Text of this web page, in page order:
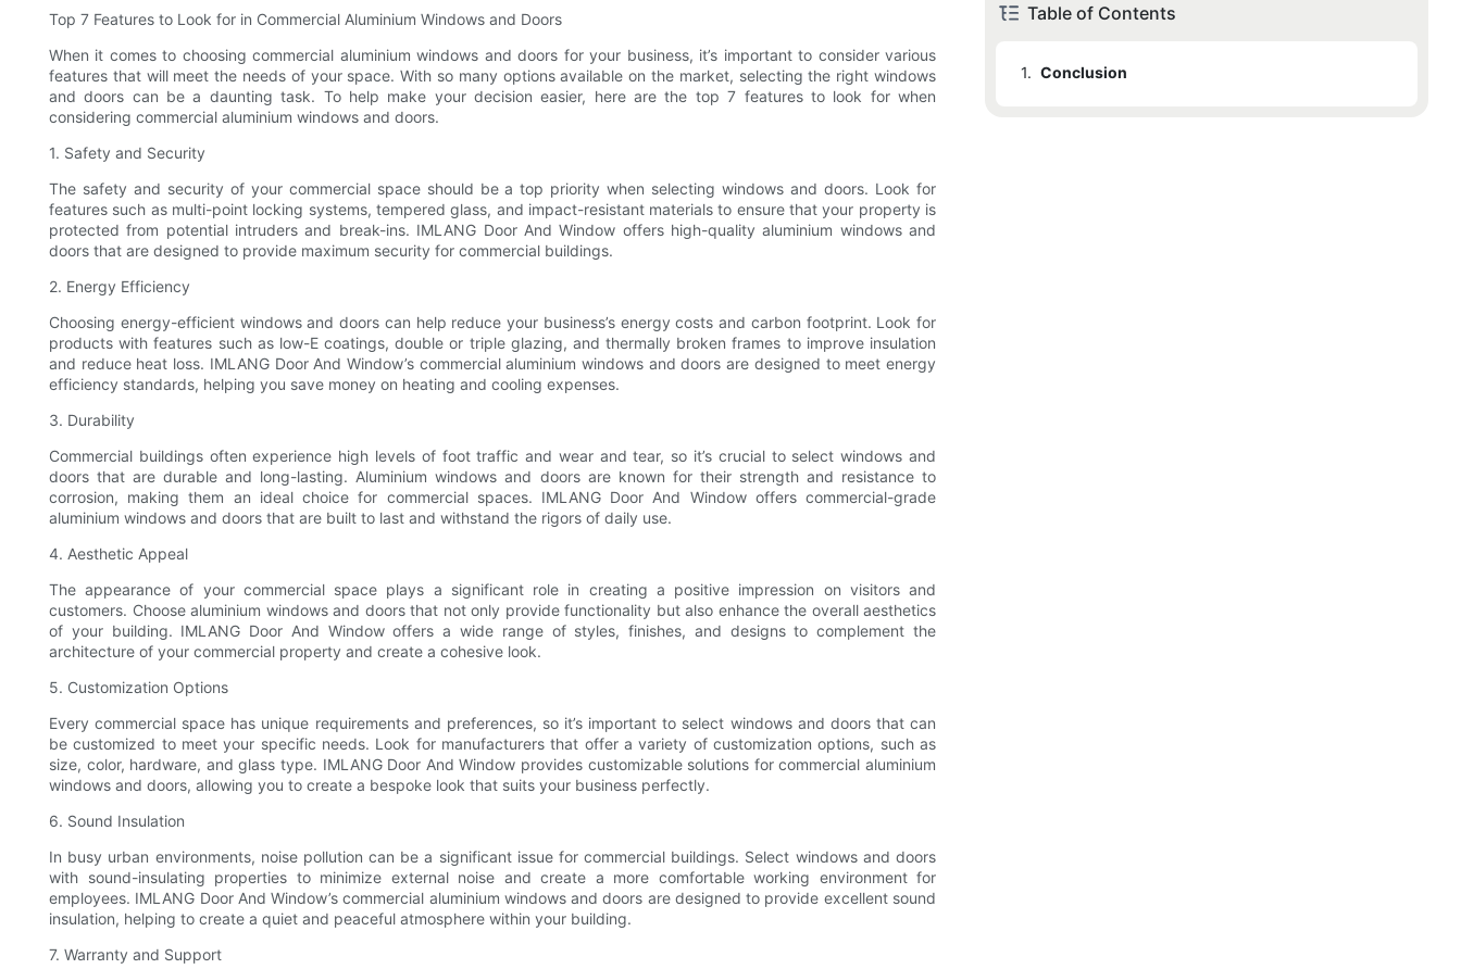
Top 7 Features to Look for in Commercial Aluminium Windows and Doors
When it comes to choosing commercial aluminium windows and doors for your business, it’s important to consider various
features that will meet the needs of your space. With so many options available on the market, selecting the right windows
and doors can be a daunting task. To help make your decision easier, here are the top 7 features to look for when
considering commercial aluminium windows and doors.
1. Safety and Security
The safety and security of your commercial space should be a top priority when selecting windows and doors. Look for
features such as multi-point locking systems, tempered glass, and impact-resistant materials to ensure that your property is
protected from potential intruders and break-ins. IMLANG Door And Window offers high-quality aluminium windows and
doors that are designed to provide maximum security for commercial buildings.
2. Energy Efficiency
Choosing energy-efficient windows and doors can help reduce your business’s energy costs and carbon footprint. Look for
products with features such as low-E coatings, double or triple glazing, and thermally broken frames to improve insulation
and reduce heat loss. IMLANG Door And Window’s commercial aluminium windows and doors are designed to meet energy
efficiency standards, helping you save money on heating and cooling expenses.
3. Durability
Commercial buildings often experience high levels of foot traffic and wear and tear, so it’s crucial to select windows and
doors that are durable and long-lasting. Aluminium windows and doors are known for their strength and resistance to
corrosion, making them an ideal choice for commercial spaces. IMLANG Door And Window offers commercial-grade
aluminium windows and doors that are built to last and withstand the rigors of daily use.
4. Aesthetic Appeal
The appearance of your commercial space plays a significant role in creating a positive impression on visitors and
customers. Choose aluminium windows and doors that not only provide functionality but also enhance the overall aesthetics
of your building. IMLANG Door And Window offers a wide range of styles, finishes, and designs to complement the
architecture of your commercial property and create a cohesive look.
5. Customization Options
Every commercial space has unique requirements and preferences, so it’s important to select windows and doors that can
be customized to meet your specific needs. Look for manufacturers that offer a variety of customization options, such as
size, color, hardware, and glass type. IMLANG Door And Window provides customizable solutions for commercial aluminium
windows and doors, allowing you to create a bespoke look that suits your business perfectly.
6. Sound Insulation
In busy urban environments, noise pollution can be a significant issue for commercial buildings. Select windows and doors
with sound-insulating properties to minimize external noise and create a more comfortable working environment for
employees. IMLANG Door And Window’s commercial aluminium windows and doors are designed to provide excellent sound
insulation, helping to create a quiet and peaceful atmosphere within your building.
7. Warranty and Support
Table of Contents
1. Conclusion